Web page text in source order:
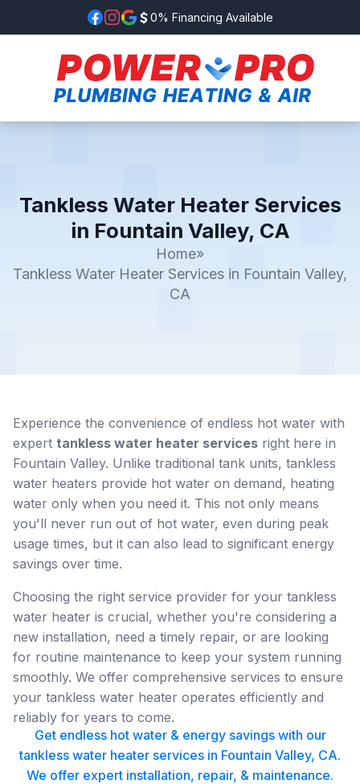
0% Financing Available
Tankless Water Heater Services
in Fountain Valley, CA
Home»
Tankless Water Heater Services in Fountain Valley,
CA
Experience the convenience of endless hot water with
expert tankless water heater services right here in
Fountain Valley. Unlike traditional tank units, tankless
water heaters provide hot water on demand, heating
water only when you need it. This not only means
you'll never run out of hot water, even during peak
usage times, but it can also lead to significant energy
savings over time.
Choosing the right service provider for your tankless
water heater is crucial, whether you're considering a
new installation, need a timely repair, or are looking
for routine maintenance to keep your system running
smoothly. We offer comprehensive services to ensure
your tankless water heater operates efficiently and
reliably for years to come.
Get endless hot water & energy savings with our
tankless water heater services in Fountain Valley, CA.
We offer expert installation, repair, & maintenance.